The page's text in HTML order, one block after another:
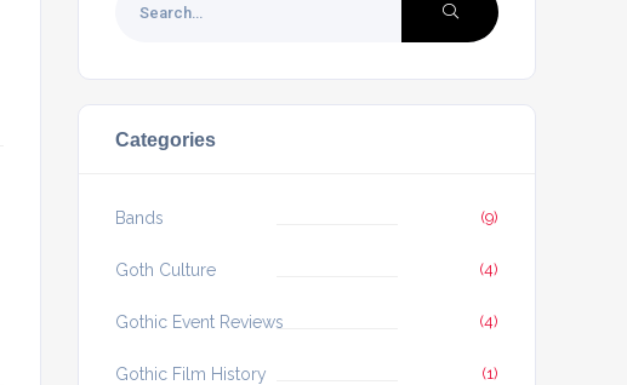
Categories
Bands (9)
Goth Culture (4)
Gothic Event Reviews (4)
Gothic Film History (1)